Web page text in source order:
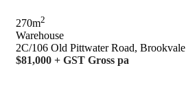
270m2
Warehouse
2C/106 Old Pittwater Road, Brookvale
$81,000 + GST Gross pa